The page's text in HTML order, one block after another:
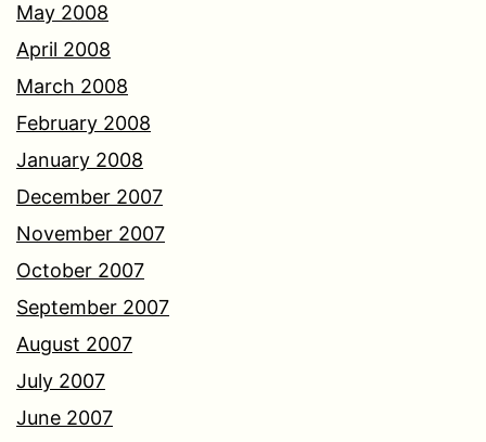
May 2008
April 2008
March 2008
February 2008
January 2008
December 2007
November 2007
October 2007
September 2007
August 2007
July 2007
June 2007